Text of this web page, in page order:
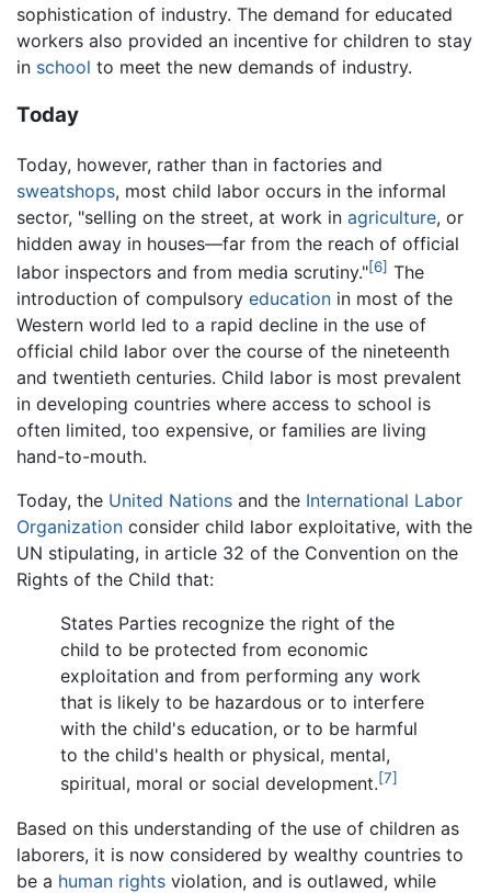
sophistication of industry. The demand for educated
workers also provided an incentive for children to stay
in school to meet the new demands of industry.
Today
Today, however, rather than in factories and
sweatshops, most child labor occurs in the informal
sector, "selling on the street, at work in agriculture, or
hidden away in houses—far from the reach of official
labor inspectors and from media scrutiny."[6] The
introduction of compulsory education in most of the
Western world led to a rapid decline in the use of
official child labor over the course of the nineteenth
and twentieth centuries. Child labor is most prevalent
in developing countries where access to school is
often limited, too expensive, or families are living
hand-to-mouth.
Today, the United Nations and the International Labor
Organization consider child labor exploitative, with the
UN stipulating, in article 32 of the Convention on the
Rights of the Child that:
States Parties recognize the right of the
child to be protected from economic
exploitation and from performing any work
that is likely to be hazardous or to interfere
with the child's education, or to be harmful
to the child's health or physical, mental,
spiritual, moral or social development.[7]
Based on this understanding of the use of children as
laborers, it is now considered by wealthy countries to
be a human rights violation, and is outlawed, while